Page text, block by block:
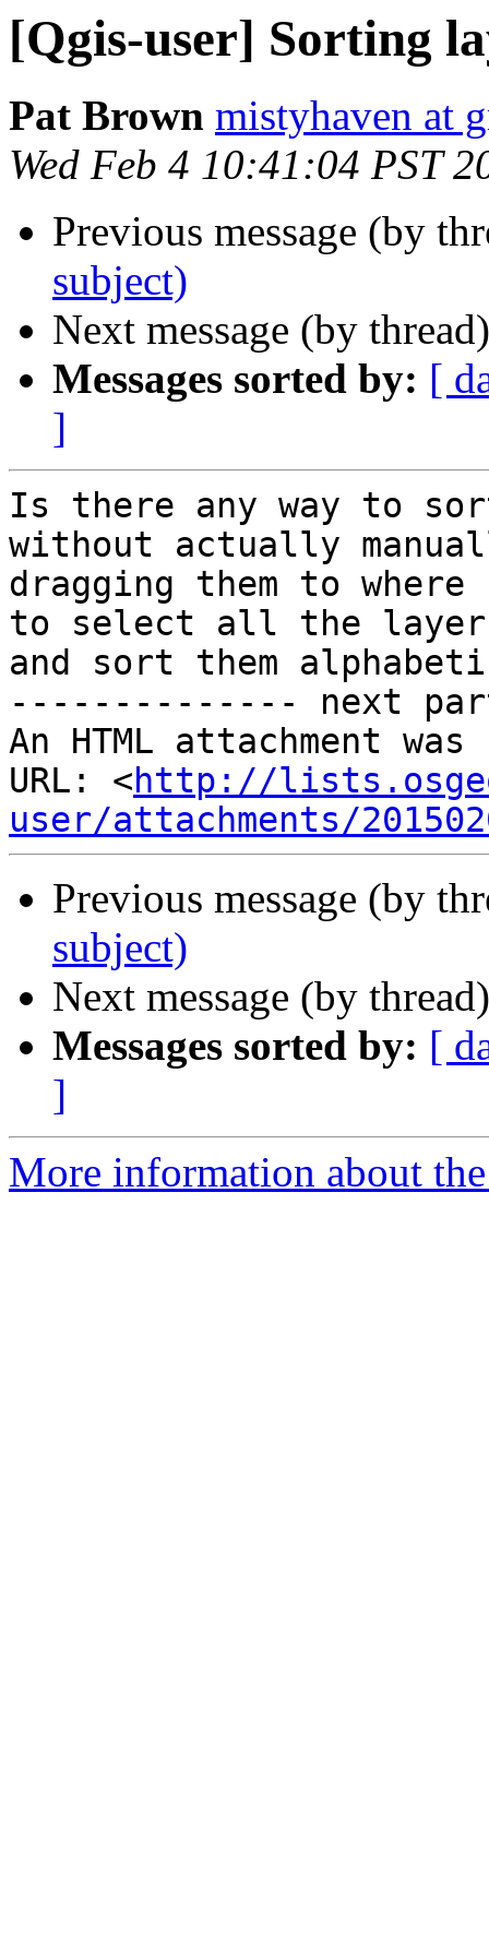
[Qgis-user] Sorting
Pat Brown mistyhaven at
Wed Feb 4 10:41:04 PST
Previous message (by
subject)
Next message (by
Messages sorted by: [
]
Is there any way to
without actually
dragging them to
to select all the
and sort them
-------------- next
An HTML attachment
URL: <http://
user/attachments/
Previous message (by
subject)
Next message (by
Messages sorted by: [
]
More information about